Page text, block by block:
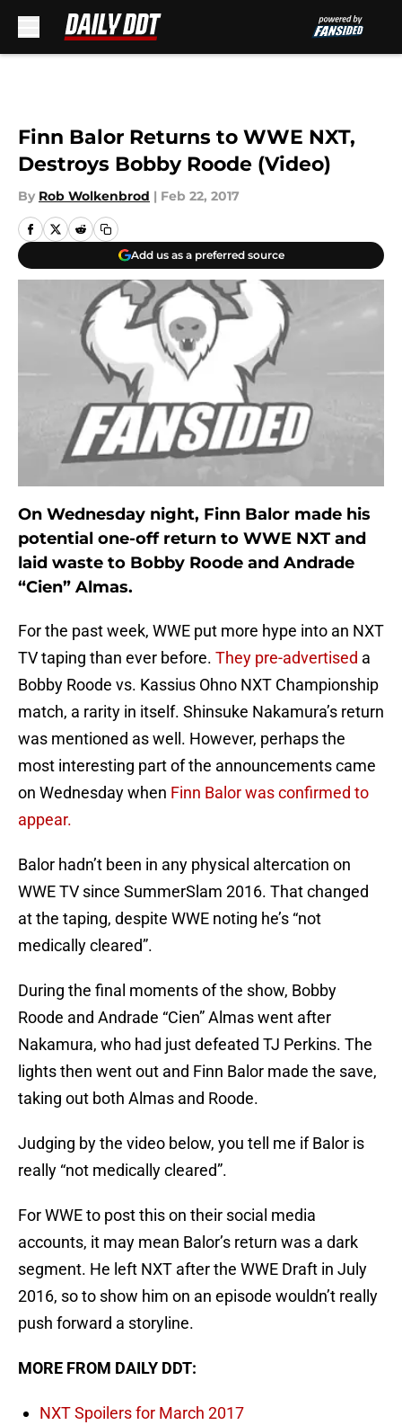
Finn Balor Returns to WWE NXT,
Destroys Bobby Roode (Video)
By Rob Wolkenbrod | Feb 22, 2017
Add us as a preferred source
On Wednesday night, Finn Balor made his
potential one-off return to WWE NXT and
laid waste to Bobby Roode and Andrade
“Cien” Almas.
For the past week, WWE put more hype into an NXT
TV taping than ever before. They pre-advertised a
Bobby Roode vs. Kassius Ohno NXT Championship
match, a rarity in itself. Shinsuke Nakamura’s return
was mentioned as well. However, perhaps the
most interesting part of the announcements came
on Wednesday when Finn Balor was confirmed to
appear.
Balor hadn’t been in any physical altercation on
WWE TV since SummerSlam 2016. That changed
at the taping, despite WWE noting he’s “not
medically cleared”.
During the final moments of the show, Bobby
Roode and Andrade “Cien” Almas went after
Nakamura, who had just defeated TJ Perkins. The
lights then went out and Finn Balor made the save,
taking out both Almas and Roode.
Judging by the video below, you tell me if Balor is
really “not medically cleared”.
For WWE to post this on their social media
accounts, it may mean Balor’s return was a dark
segment. He left NXT after the WWE Draft in July
2016, so to show him on an episode wouldn’t really
push forward a storyline.
MORE FROM DAILY DDT:
NXT Spoilers for March 2017